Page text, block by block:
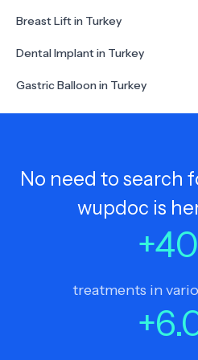
Breast Lift in Turkey
Dental Implant in Turkey
Gastric Balloon in Turkey
No need to search
wupdoc is
+
treatments in
+